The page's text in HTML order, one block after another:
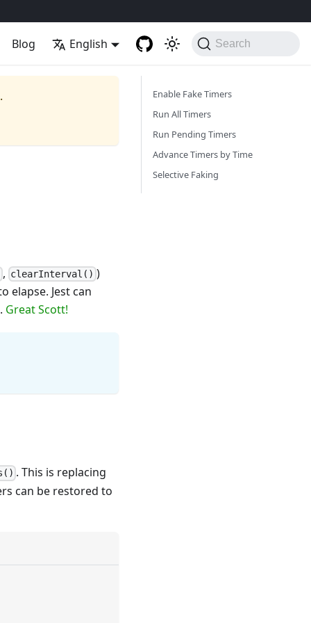
Blog English Search
, clearInterval() )
elapse. Jest can
Great Scott!
. This is replacing
can be restored to
Enable Fake Timers
Run All Timers
Run Pending Timers
Advance Timers by Time
Selective Faking